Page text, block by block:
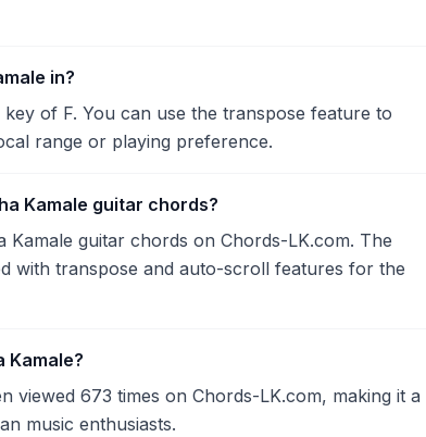
in?
key of F. You can use the transpose feature to
range or playing preference.
Kamale guitar chords?
Kamale guitar chords on Chords-LK.com. The
with transpose and auto-scroll features for the
Kamale?
viewed 673 times on Chords-LK.com, making it a
music enthusiasts.